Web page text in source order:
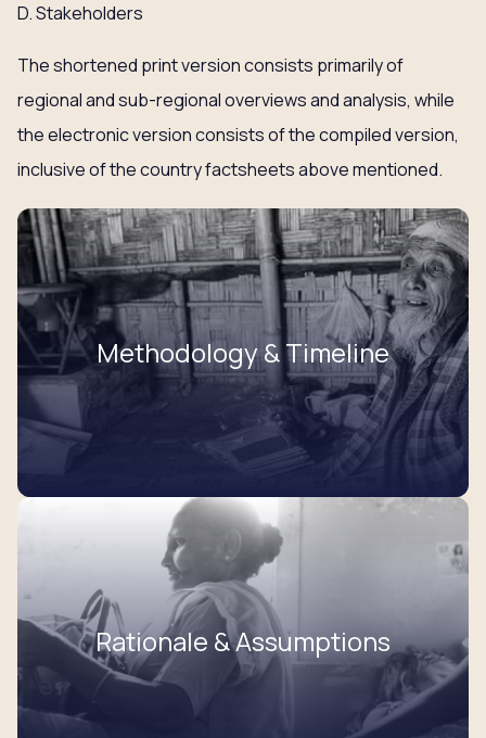
D. Stakeholders
The shortened print version consists primarily of
regional and sub-regional overviews and analysis, while
the electronic version consists of the compiled version,
inclusive of the country factsheets above mentioned.
Methodology & Timeline
Rationale & Assumptions